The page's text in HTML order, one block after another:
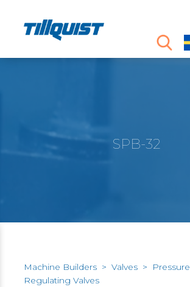
SPB-32
Machine Builders > Valves >
Pressure
Regulating Valves